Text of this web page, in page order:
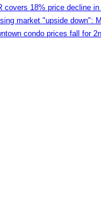
covers 18% price decline in
market "upside down":
condo prices fall for